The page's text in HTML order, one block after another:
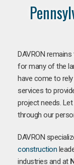
DAVRON remains
for many of the
have come to
services to
project needs.
through our
DAVRON
construction
industries and at